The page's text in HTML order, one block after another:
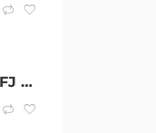
Authorised Toyota FJ Cruiser Kids Electric Ride On Car – Green